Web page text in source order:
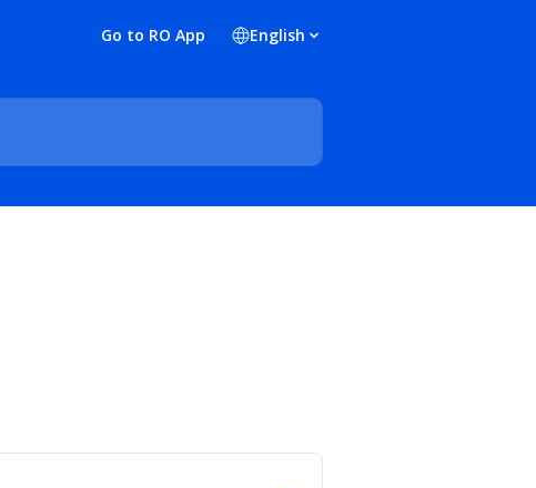
Go to RO App English